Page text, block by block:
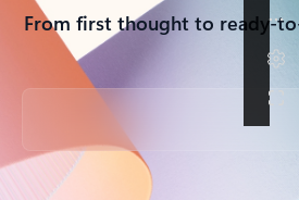
From first thought to ready-
Back to tabs